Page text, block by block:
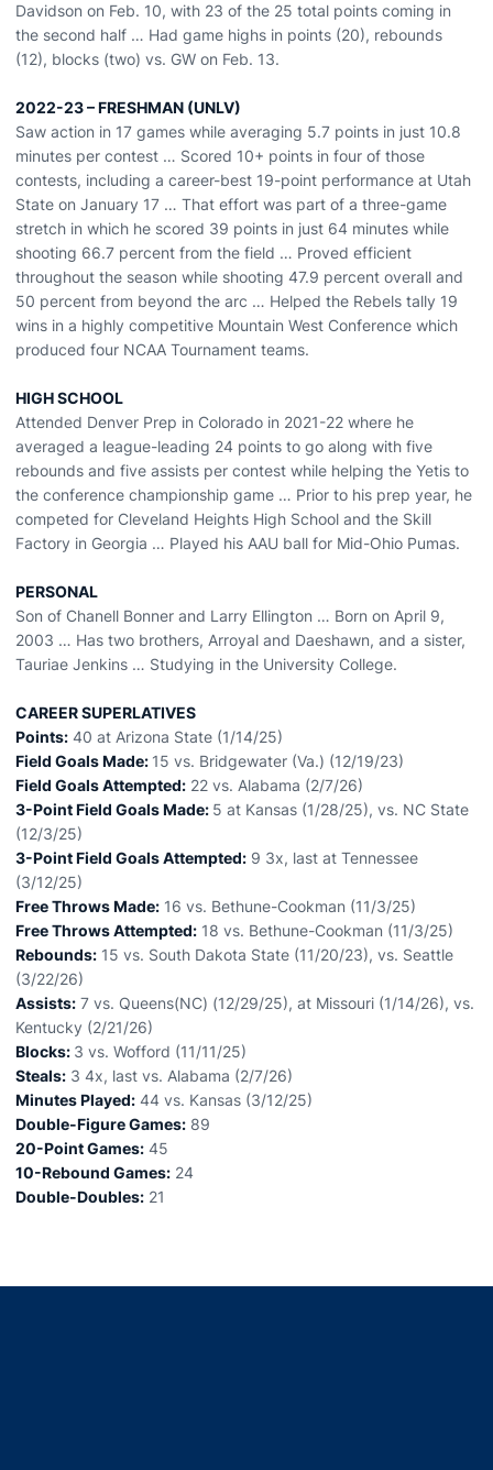
Davidson on Feb. 10, with 23 of the 25 total points coming in
the second half … Had game highs in points (20), rebounds
(12), blocks (two) vs. GW on Feb. 13.
2022-23 – FRESHMAN (UNLV)
Saw action in 17 games while averaging 5.7 points in just 10.8
minutes per contest … Scored 10+ points in four of those
contests, including a career-best 19-point performance at Utah
State on January 17 … That effort was part of a three-game
stretch in which he scored 39 points in just 64 minutes while
shooting 66.7 percent from the field … Proved efficient
throughout the season while shooting 47.9 percent overall and
50 percent from beyond the arc … Helped the Rebels tally 19
wins in a highly competitive Mountain West Conference which
produced four NCAA Tournament teams.
HIGH SCHOOL
Attended Denver Prep in Colorado in 2021-22 where he
averaged a league-leading 24 points to go along with five
rebounds and five assists per contest while helping the Yetis to
the conference championship game … Prior to his prep year, he
competed for Cleveland Heights High School and the Skill
Factory in Georgia … Played his AAU ball for Mid-Ohio Pumas.
PERSONAL
Son of Chanell Bonner and Larry Ellington … Born on April 9,
2003 … Has two brothers, Arroyal and Daeshawn, and a sister,
Tauriae Jenkins … Studying in the University College.
CAREER SUPERLATIVES
Points: 40 at Arizona State (1/14/25)
Field Goals Made: 15 vs. Bridgewater (Va.) (12/19/23)
Field Goals Attempted: 22 vs. Alabama (2/7/26)
3-Point Field Goals Made: 5 at Kansas (1/28/25), vs. NC State
(12/3/25)
3-Point Field Goals Attempted: 9 3x, last at Tennessee
(3/12/25)
Free Throws Made: 16 vs. Bethune-Cookman (11/3/25)
Free Throws Attempted: 18 vs. Bethune-Cookman (11/3/25)
Rebounds: 15 vs. South Dakota State (11/20/23), vs. Seattle
(3/22/26)
Assists: 7 vs. Queens(NC) (12/29/25), at Missouri (1/14/26), vs.
Kentucky (2/21/26)
Blocks: 3 vs. Wofford (11/11/25)
Steals: 3 4x, last vs. Alabama (2/7/26)
Minutes Played: 44 vs. Kansas (3/12/25)
Double-Figure Games: 89
20-Point Games: 45
10-Rebound Games: 24
Double-Doubles: 21